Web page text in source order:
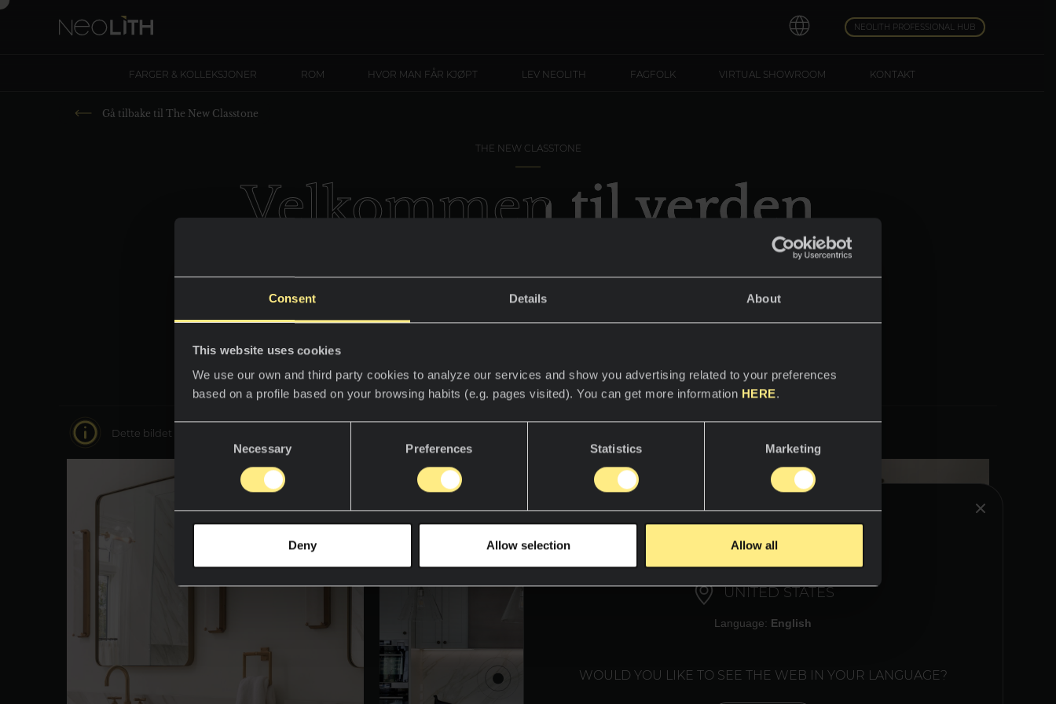
Consent Details About
This website uses cookies
We use our own and third party cookies to analyze our services and show you advertising related to your preferences
based on a profile based on your browsing habits (e.g. pages visited). You can get more information HERE.
Necessary Preferences Statistics Marketing
Deny Allow selection Allow all
NEOLITH PROFESSIONAL HUB
FARGER & KOLLEKSJONER ROM HVOR MAN FÅR KJØPT LEV NEOLITH FAGFOLK VIRTUAL SHOWROOM KONTAKT
UNITED STATES
Language: English
WOULD YOU LIKE TO SEE THE WEB IN YOUR LANGUAGE?
Gå tilbake til The New Classtone
THE NEW CLASSTONE
Velkommen til verden
Calacatta Gold
Utformingen av de mest eksklusive rommene
Dette bildet er interaktivt, beveg deg rundt i det for å oppdage Neolith-verdenen.